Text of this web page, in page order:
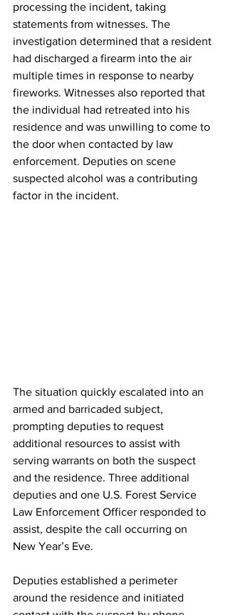
processing the incident, taking
statements from witnesses. The
investigation determined that a resident
had discharged a firearm into the air
multiple times in response to nearby
fireworks. Witnesses also reported that
the individual had retreated into his
residence and was unwilling to come to
the door when contacted by law
enforcement. Deputies on scene
suspected alcohol was a contributing
factor in the incident.
The situation quickly escalated into an
armed and barricaded subject,
prompting deputies to request
additional resources to assist with
serving warrants on both the suspect
and the residence. Three additional
deputies and one U.S. Forest Service
Law Enforcement Officer responded to
assist, despite the call occurring on
New Year’s Eve.
Deputies established a perimeter
around the residence and initiated